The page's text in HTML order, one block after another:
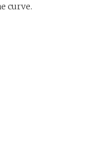
curve.